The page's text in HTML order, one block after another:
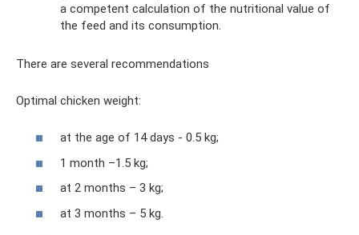
a competent calculation of the nutritional value of
the feed and its consumption.
There are several recommendations
Optimal chicken weight:
at the age of 14 days - 0.5 kg;
1 month –1.5 kg;
at 2 months – 3 kg;
at 3 months – 5 kg.